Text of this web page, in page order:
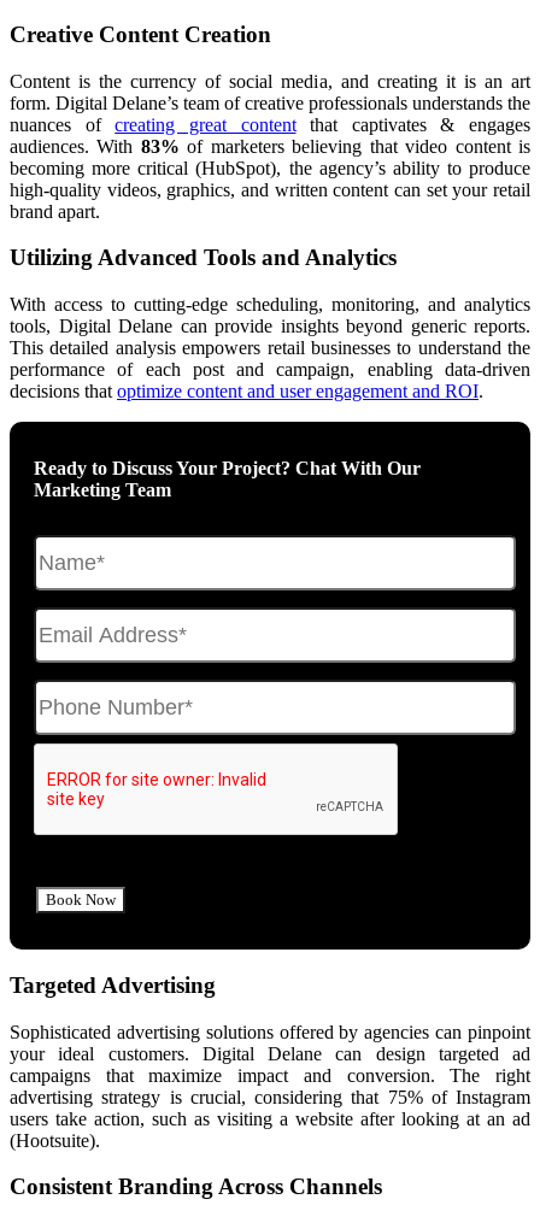
Creative Content Creation
Content is the currency of social media, and creating it is an art
form. Digital Delane’s team of creative professionals understands the
nuances ofcreating great contentthat captivates & engages
audiences. With 83% of marketers believing that video content is
becoming more critical (HubSpot), the agency’s ability to produce
high-quality videos, graphics, and written content can set your retail
brand apart.
Utilizing Advanced Tools and Analytics
With access to cutting-edge scheduling, monitoring, and analytics
tools, Digital Delane can provide insights beyond generic reports.
This detailed analysis empowers retail businesses to understand the
performance of each post and campaign, enabling data-driven
decisions that optimize content and user engagement and ROI.
Ready to Discuss Your Project? Chat With Our
Marketing Team
Targeted Advertising
Sophisticated advertising solutions offered by agencies can pinpoint
your ideal customers. Digital Delane can design targeted ad
campaigns that maximize impact and conversion. The right
advertising strategy is crucial, considering that 75% of Instagram
users take action, such as visiting a website after looking at an ad
(Hootsuite).
Consistent Branding Across Channels